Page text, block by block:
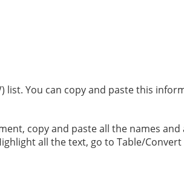
list. You can copy and paste this
copy and paste all the names
all the text, go to Table/